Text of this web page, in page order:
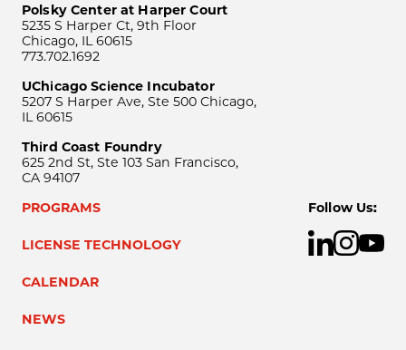
Polsky Center at Harper Court
5235 S Harper Ct, 9th Floor
Chicago, IL 60615
773.702.1692
UChicago Science Incubator
5207 S Harper Ave, Ste 500 Chicago,
IL 60615
Third Coast Foundry
625 2nd St, Ste 103 San Francisco,
CA 94107
PROGRAMS
LICENSE TECHNOLOGY
CALENDAR
NEWS
Follow Us: